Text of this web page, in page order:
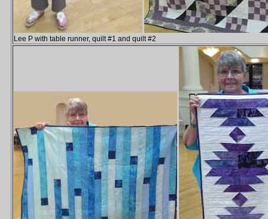
Lee P with table runner, quilt #1 and quilt #2